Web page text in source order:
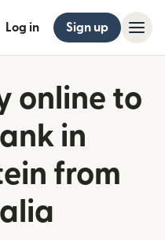
Log in Sign up
online to
in
from